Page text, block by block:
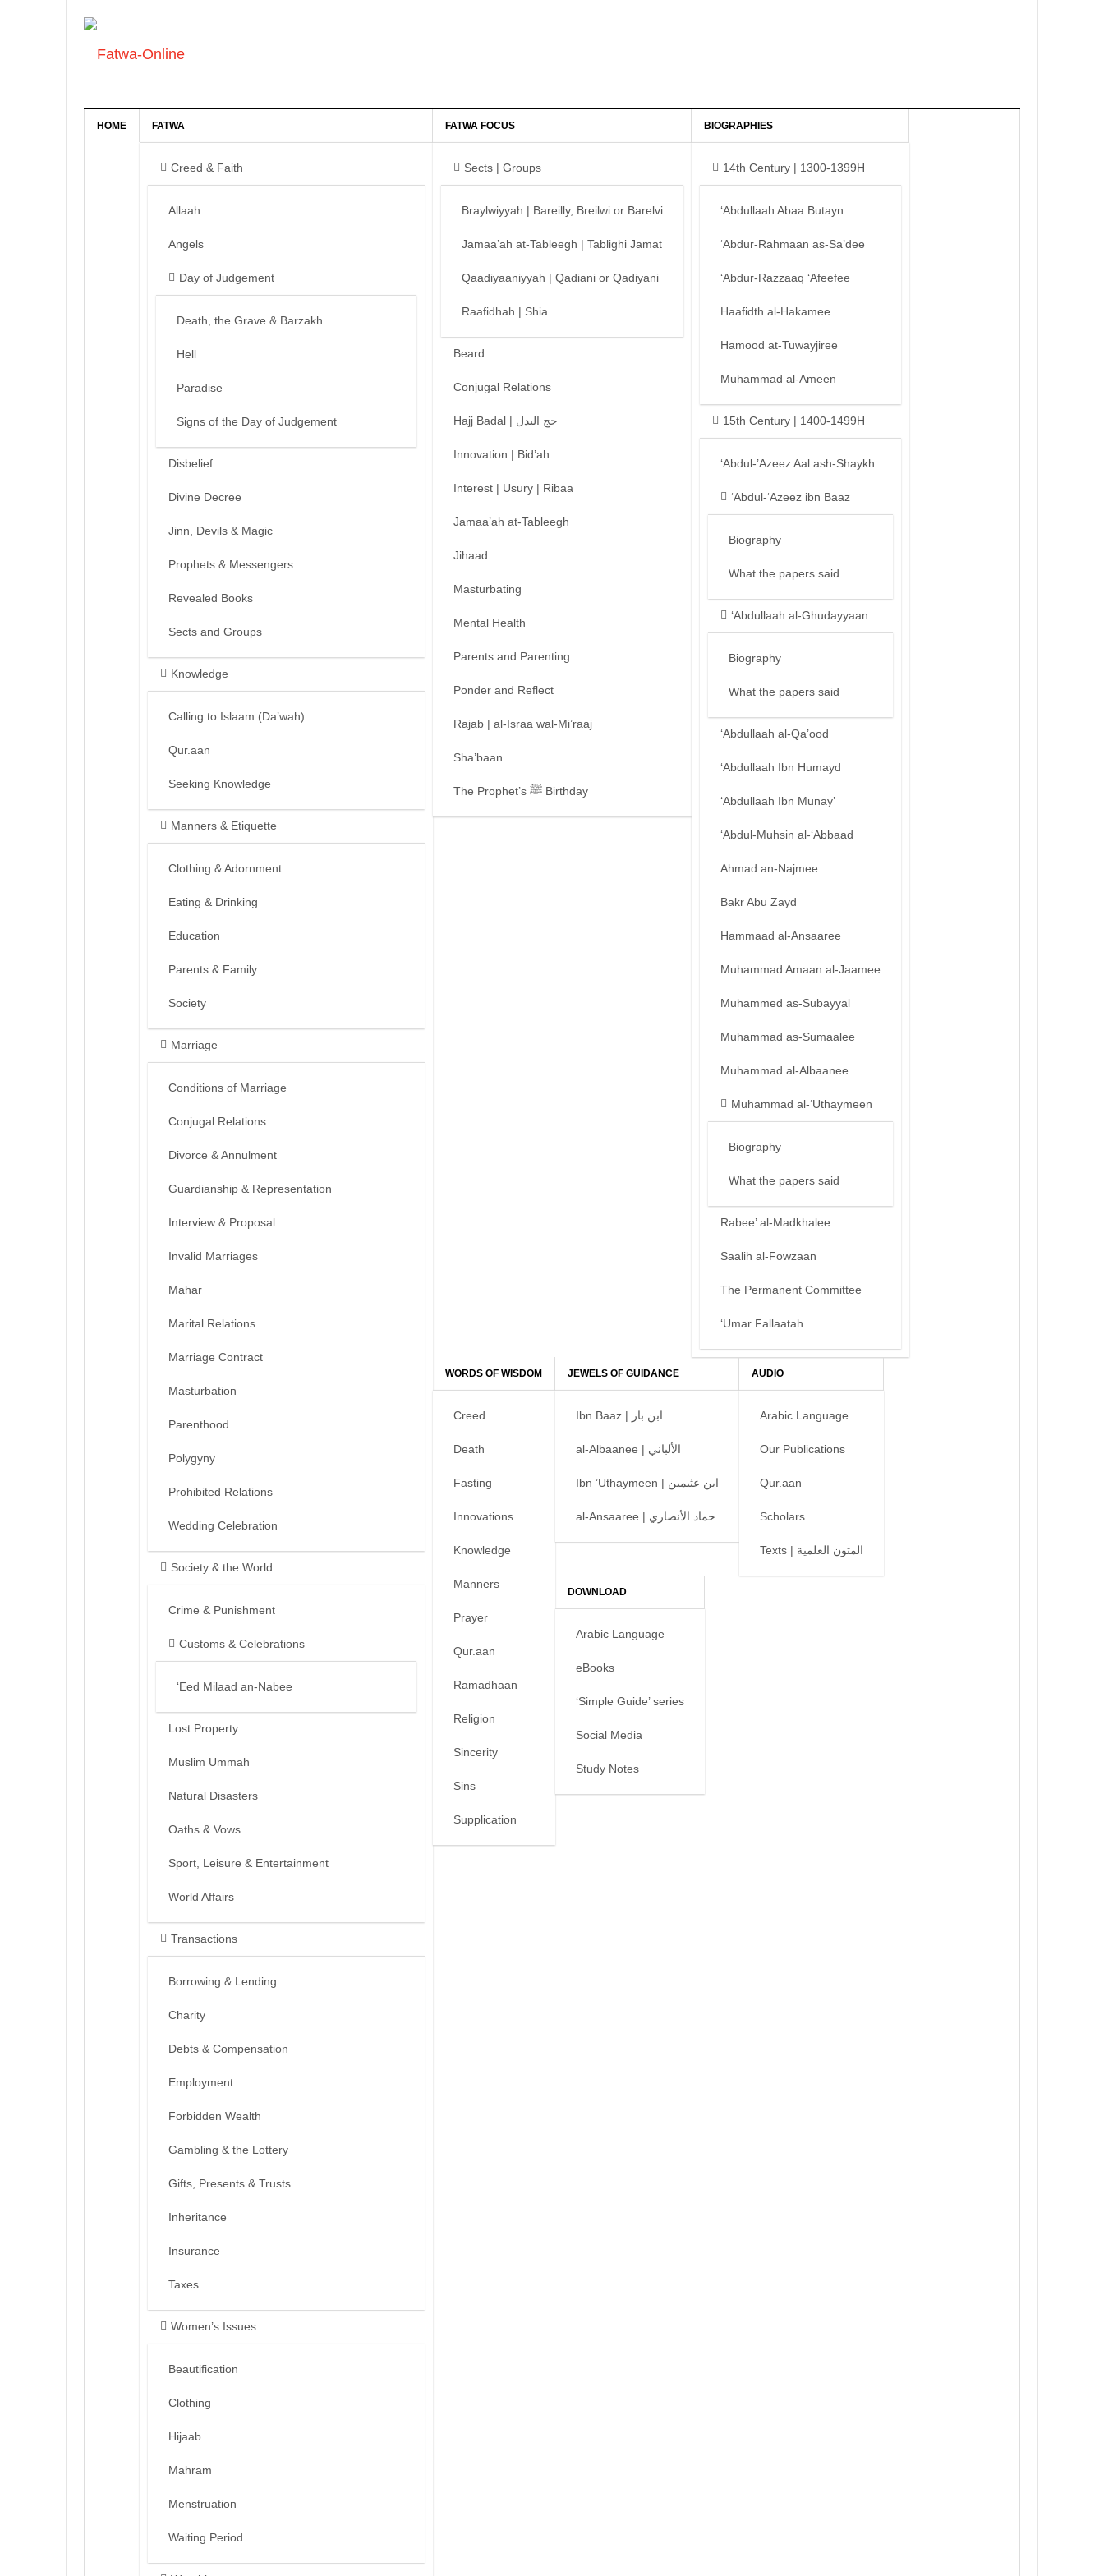
HOME FATWA
Creed & Faith
Allaah
Angels
Day of Judgement
Death, the Grave & Barzakh
Hell
Paradise
Signs of the Day of Judgement
Disbelief
Divine Decree
Jinn, Devils & Magic
Prophets & Messengers
Revealed Books
Sects and Groups
Knowledge
Calling to Islaam (Da’wah)
Qur.aan
Seeking Knowledge
Manners & Etiquette
Clothing & Adornment
Eating & Drinking
Education
Parents & Family
Society
Marriage
Conditions of Marriage
Conjugal Relations
Divorce & Annulment
Guardianship & Representation
Interview & Proposal
Invalid Marriages
Mahar
Marital Relations
Marriage Contract
Masturbation
Parenthood
Polygyny
Prohibited Relations
Wedding Celebration
Society & the World
Crime & Punishment
Customs & Celebrations
‘Eed Milaad an-Nabee
Lost Property
Muslim Ummah
Natural Disasters
Oaths & Vows
Sport, Leisure & Entertainment
World Affairs
Transactions
Borrowing & Lending
Charity
Debts & Compensation
Employment
Forbidden Wealth
Gambling & the Lottery
Gifts, Presents & Trusts
Inheritance
Insurance
Taxes
Women’s Issues
Beautification
Clothing
Hijaab
Mahram
Menstruation
Waiting Period
FATWA FOCUS
Sects | Groups
Braylwiyyah | Bareilly, Breilwi or Barelvi
Jamaa’ah at-Tableegh | Tablighi Jamat
Qaadiyaaniyyah | Qadiani or Qadiyani
Raafidhah | Shia
Beard
Conjugal Relations
Hajj Badal | حج البدل
Innovation | Bid’ah
Interest | Usury | Ribaa
Jamaa’ah at-Tableegh
Jihaad
Masturbating
Mental Health
Parents and Parenting
Ponder and Reflect
Rajab | al-Israa wal-Mi’raaj
Sha’baan
The Prophet’s ﷺ Birthday
BIOGRAPHIES
14th Century | 1300-1399H
‘Abdullaah Abaa Butayn
‘Abdur-Rahmaan as-Sa’dee
‘Abdur-Razzaaq ‘Afeefee
Haafidth al-Hakamee
Hamood at-Tuwayjiree
Muhammad al-Ameen
15th Century | 1400-1499H
‘Abdul-’Azeez Aal ash-Shaykh
‘Abdul-‘Azeez ibn Baaz
Biography
What the papers said
‘Abdullaah al-Ghudayyaan
Biography
What the papers said
‘Abdullaah al-Qa’ood
‘Abdullaah Ibn Humayd
‘Abdullaah Ibn Munay’
‘Abdul-Muhsin al-‘Abbaad
Ahmad an-Najmee
Bakr Abu Zayd
Hammaad al-Ansaaree
Muhammad Amaan al-Jaamee
Muhammed as-Subayyal
Muhammad as-Sumaalee
Muhammad al-Albaanee
Muhammad al-‘Uthaymeen
Biography
What the papers said
Rabee’ al-Madkhalee
Saalih al-Fowzaan
The Permanent Committee
‘Umar Fallaatah
WORDS OF WISDOM
Creed
Death
Fasting
Innovations
Knowledge
Manners
Prayer
Qur.aan
Ramadhaan
Religion
Sincerity
Sins
Supplication
JEWELS OF GUIDANCE
Ibn Baaz | ابن باز
al-Albaanee | الألباني
Ibn ’Uthaymeen | ابن عثيمين
al-Ansaaree | حماد الأنصاري
AUDIO
Arabic Language
Our Publications
Qur.aan
Scholars
Texts | المتون العلمية
DOWNLOAD
Arabic Language
eBooks
‘Simple Guide’ series
Social Media
Study Notes